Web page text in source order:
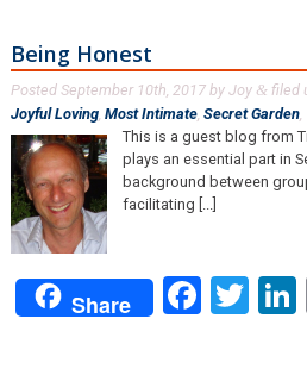
Being Honest
Posted September 10th, 2017by Joy & filed
Joyful Loving, Most Intimate, Secret Garden,
This is a guest blog from
plays an essential part in
background between
facilitating [...]
Share